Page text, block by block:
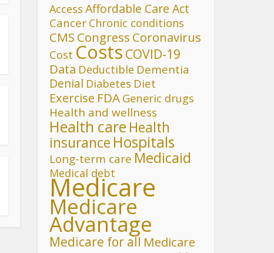
Access Affordable Care Act
Cancer Chronic conditions
CMS Congress Coronavirus
Cost Costs COVID-19
Data Deductible Dementia
Denial Diabetes Diet
Exercise FDA Generic drugs
Health and wellness
Health care Health
insurance Hospitals
Long-term care Medicaid
Medical debt
Medicare
Medicare
Advantage
Medicare for all Medicare